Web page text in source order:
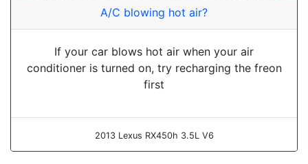
A/C blowing hot air?
If your car blows hot air when your air
conditioner is turned on, try recharging the freon
first
2013 Lexus RX450h 3.5L V6